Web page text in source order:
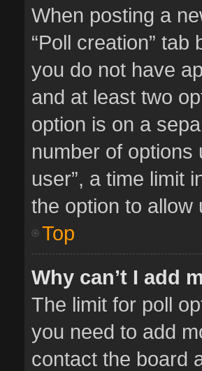
When posting a
“Poll creation”
you do not have
and at least two
option is on a
number of options
user”, a time limit
the option to
Top
Why can’t I add
The limit for poll
you need to add
contact the board